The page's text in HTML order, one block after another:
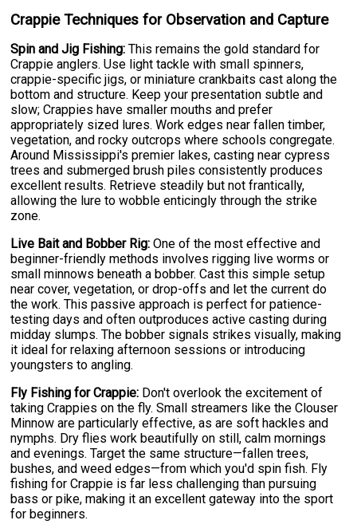
Crappie Techniques for Observation and Capture
Spin and Jig Fishing: This remains the gold standard for
Crappie anglers. Use light tackle with small spinners,
crappie-specific jigs, or miniature crankbaits cast along the
bottom and structure. Keep your presentation subtle and
slow; Crappies have smaller mouths and prefer
appropriately sized lures. Work edges near fallen timber,
vegetation, and rocky outcrops where schools congregate.
Around Mississippi's premier lakes, casting near cypress
trees and submerged brush piles consistently produces
excellent results. Retrieve steadily but not frantically,
allowing the lure to wobble enticingly through the strike
zone.
Live Bait and Bobber Rig: One of the most effective and
beginner-friendly methods involves rigging live worms or
small minnows beneath a bobber. Cast this simple setup
near cover, vegetation, or drop-offs and let the current do
the work. This passive approach is perfect for patience-
testing days and often outproduces active casting during
midday slumps. The bobber signals strikes visually, making
it ideal for relaxing afternoon sessions or introducing
youngsters to angling.
Fly Fishing for Crappie: Don't overlook the excitement of
taking Crappies on the fly. Small streamers like the Clouser
Minnow are particularly effective, as are soft hackles and
nymphs. Dry flies work beautifully on still, calm mornings
and evenings. Target the same structure—fallen trees,
bushes, and weed edges—from which you'd spin fish. Fly
fishing for Crappie is far less challenging than pursuing
bass or pike, making it an excellent gateway into the sport
for beginners.